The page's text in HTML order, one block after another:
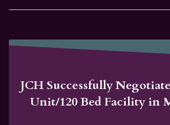
JCH Successfully
Unit/120 Bed Facility in